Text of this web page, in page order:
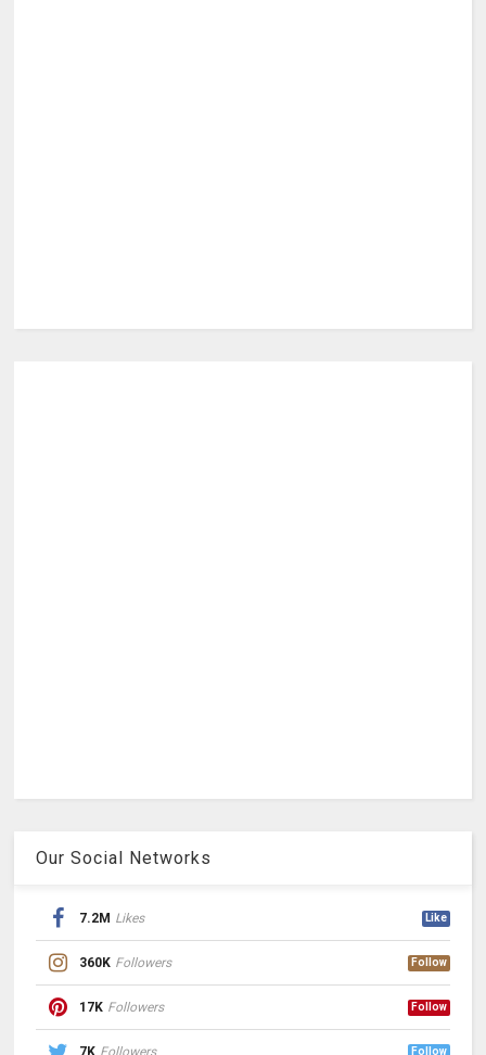
Our Social Networks
7.2M Likes Like
360K Followers Follow
17K Followers Follow
Follow